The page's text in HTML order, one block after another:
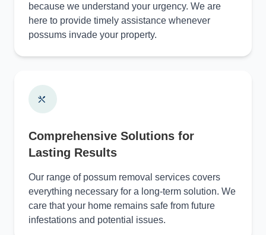
because we understand your urgency. We are
here to provide timely assistance whenever
possums invade your property.
Comprehensive Solutions for
Lasting Results
Our range of possum removal services covers
everything necessary for a long-term solution. We
care that your home remains safe from future
infestations and potential issues.